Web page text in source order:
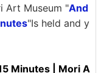
Art Museum "And
"Is held and y
Minutes | Mori A